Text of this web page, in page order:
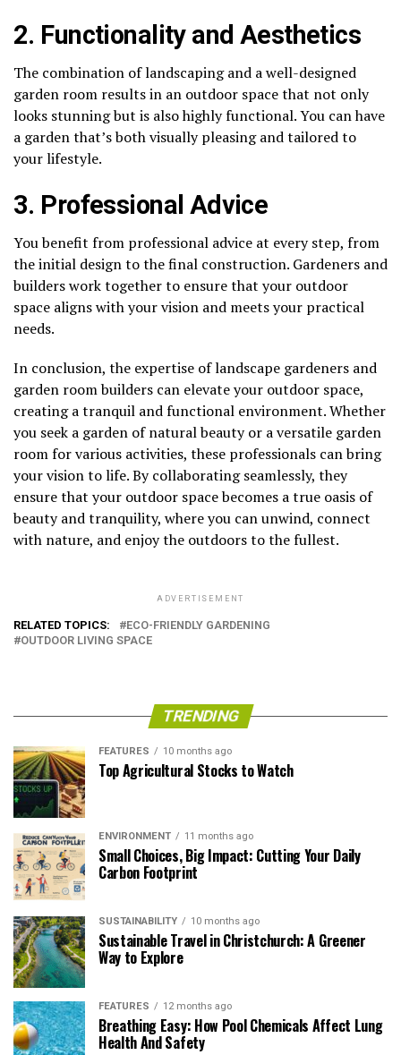
2. Functionality and Aesthetics
The combination of landscaping and a well-designed
garden room results in an outdoor space that not only
looks stunning but is also highly functional. You can have
a garden that’s both visually pleasing and tailored to
your lifestyle.
3. Professional Advice
You benefit from professional advice at every step, from
the initial design to the final construction. Gardeners and
builders work together to ensure that your outdoor
space aligns with your vision and meets your practical
needs.
In conclusion, the expertise of landscape gardeners and
garden room builders can elevate your outdoor space,
creating a tranquil and functional environment. Whether
you seek a garden of natural beauty or a versatile garden
room for various activities, these professionals can bring
your vision to life. By collaborating seamlessly, they
ensure that your outdoor space becomes a true oasis of
beauty and tranquility, where you can unwind, connect
with nature, and enjoy the outdoors to the fullest.
ADVERTISEMENT
RELATED TOPICS:
ECO-FRIENDLY GARDENING
OUTDOOR LIVING SPACE
TRENDING
FEATURES 10 months ago
Top Agricultural Stocks to Watch
ENVIRONMENT 11 months ago
Small Choices, Big Impact: Cutting Your Daily
Carbon Footprint
SUSTAINABILITY 10 months ago
Sustainable Travel in Christchurch: A Greener
Way to Explore
FEATURES 12 months ago
Breathing Easy: How Pool Chemicals Affect Lung
Health And Safety